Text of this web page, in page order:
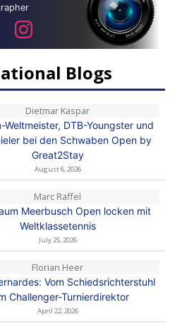
Blogs
Dietmar Kaspar
Weltmeister, DTB-Youngster und
bei den Schwaben Open by
Great2Stay
August 6, 2026
Marc Raffel
Meerbusch Open locken mit
Weltklassetennis
July 25, 2026
Florian Heer
Vom Schiedsrichterstuhl
Challenger-Turnierdirektor
April 22, 2026